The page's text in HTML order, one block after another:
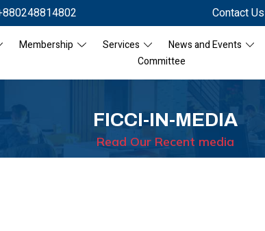
Contact Us
Membership Services News and Events
Committee
FICCI-IN-MEDIA
Read Our Recent media